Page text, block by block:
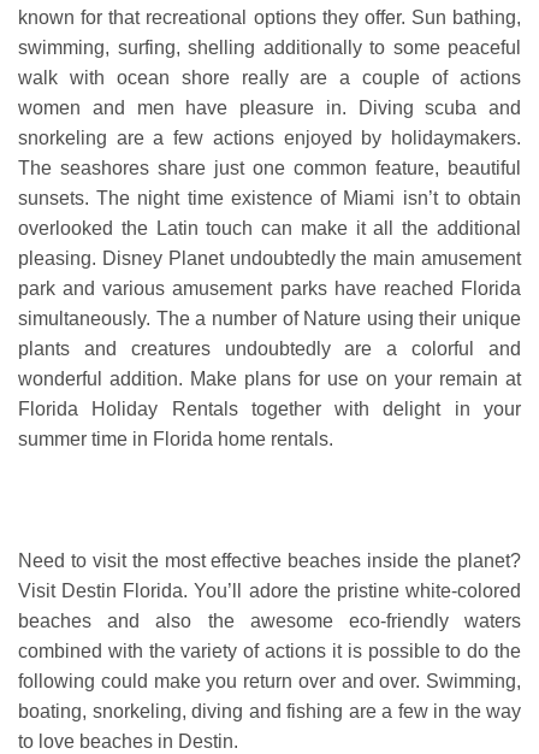
known for that recreational options they offer. Sun bathing,
swimming, surfing, shelling additionally to some peaceful
walk with ocean shore really are a couple of actions
women and men have pleasure in. Diving scuba and
snorkeling are a few actions enjoyed by holidaymakers.
The seashores share just one common feature, beautiful
sunsets. The night time existence of Miami isn’t to obtain
overlooked the Latin touch can make it all the additional
pleasing. Disney Planet undoubtedly the main amusement
park and various amusement parks have reached Florida
simultaneously. The a number of Nature using their unique
plants and creatures undoubtedly are a colorful and
wonderful addition. Make plans for use on your remain at
Florida Holiday Rentals together with delight in your
summer time in Florida home rentals.
Need to visit the most effective beaches inside the planet?
Visit Destin Florida. You’ll adore the pristine white-colored
beaches and also the awesome eco-friendly waters
combined with the variety of actions it is possible to do the
following could make you return over and over. Swimming,
boating, snorkeling, diving and fishing are a few in the way
to love beaches in Destin.